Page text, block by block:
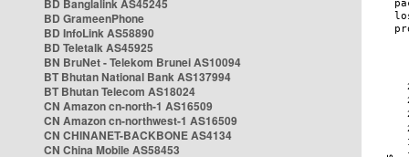
BD Banglalink AS45245
BD GrameenPhone
BD InfoLink AS58890
BD Teletalk AS45925
BN BruNet - Telekom Brunei AS10094
BT Bhutan National Bank AS137994
BT Bhutan Telecom AS18024
CN Amazon cn-north-1 AS16509
CN Amazon cn-northwest-1 AS16509
CN CHINANET-BACKBONE AS4134
CN China Mobile AS58453